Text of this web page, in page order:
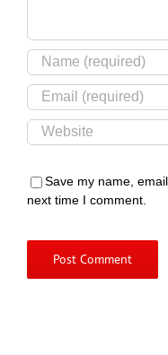
Save my name,
next time I comment.